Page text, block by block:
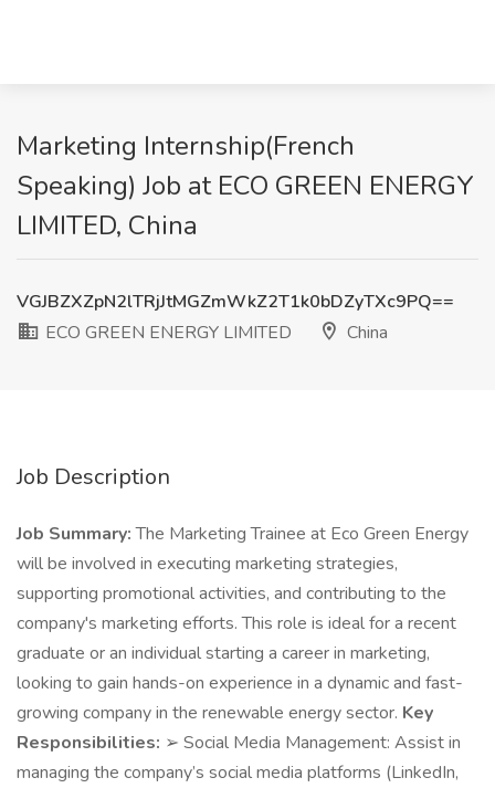
Marketing Internship(French
Speaking) Job at ECO GREEN ENERGY
LIMITED, China
VGJBZXZpN2lTRjJtMGZmWkZ2T1k0bDZyTXc9PQ==
ECO GREEN ENERGY LIMITED
China
Job Description
Job Summary:The Marketing Trainee at Eco Green Energy
will be involved in executing marketing strategies,
supporting promotional activities, and contributing to the
company's marketing efforts. This role is ideal for a recent
graduate or an individual starting a career in marketing,
looking to gain hands-on experience in a dynamic and fast-
growing company in the renewable energy sector. Key
Responsibilities: ➢ Social Media Management: Assist in
managing the company’s social media platforms (LinkedIn,